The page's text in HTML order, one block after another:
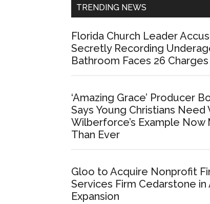
TRENDING NEWS
Florida Church Leader
Secretly Recording
Bathroom Faces 26 Charges
‘Amazing Grace’ Producer
Says Young Christians Need
Wilberforce’s Example Now
Than Ever
Gloo to Acquire Nonprofit
Services Firm Cedarstone in
Expansion